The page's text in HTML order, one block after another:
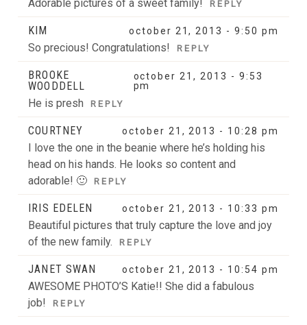
Adorable pictures of a sweet family! REPLY
KIM october 21, 2013 - 9:50 pm
So precious! Congratulations! REPLY
BROOKE
WOODDELL
october 21, 2013 - 9:53
pm
He is presh REPLY
COURTNEY october 21, 2013 - 10:28 pm
I love the one in the beanie where he’s holding his
head on his hands. He looks so content and
adorable! 🙂
REPLY
IRIS EDELEN october 21, 2013 - 10:33 pm
Beautiful pictures that truly capture the love and joy
of the new family.
REPLY
JANET SWAN october 21, 2013 - 10:54 pm
AWESOME PHOTO’S Katie!! She did a fabulous
job!
REPLY